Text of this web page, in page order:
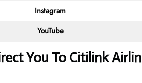
Instagram
YouTube
You To Citilink